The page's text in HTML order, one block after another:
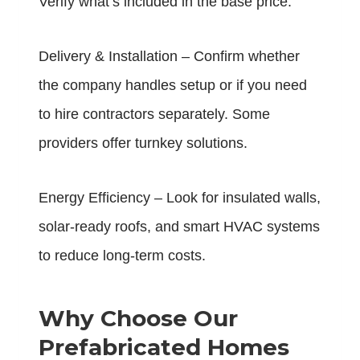
Delivery & Installation – Confirm whether
the company handles setup or if you need
to hire contractors separately. Some
providers offer turnkey solutions.
Energy Efficiency – Look for insulated walls,
solar-ready roofs, and smart HVAC systems
to reduce long-term costs.
Why Choose Our
Prefabricated Homes